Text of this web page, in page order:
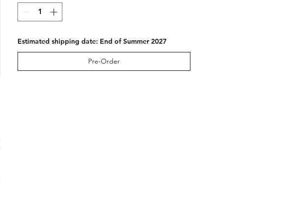
Estimated shipping date: End of Summer 2027
Pre-Order